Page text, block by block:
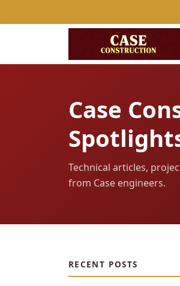
Case
Technical articles,
from Case engineers.
RECENT POSTS